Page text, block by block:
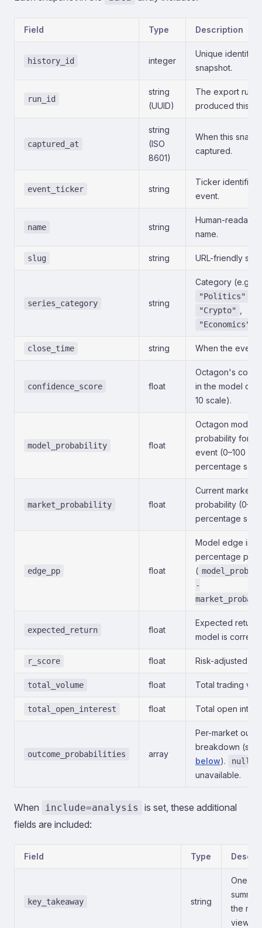
Field Type Description
history_id integer
Unique identifier
snapshot.
run_id
string
(UUID)
The export run
produced this
captured_at
string
(ISO
8601)
When this
captured.
event_ticker string
Ticker identifier
event.
name string
Human-
name.
slug string URL-friendly slug.
series_category string
Category (e.g.,
"Politics"
"Crypto"
"Economics"
close_time string When the event
confidence_score float
Octagon's
in the model
10 scale).
model_probability float
Octagon model
probability for
event (0–100
percentage
market_probability float
Current market-
probability
percentage
edge_pp float
Model edge in
percentage
(
-
expected_return float
Expected return
model is correct.
r_score float Risk-adjusted
total_volume float Total trading
total_open_interest float Total open
outcome_probabilities array
Per-market
breakdown (see
below). null
unavailable.
When include=analysis
is set, these additional
fields are included:
Field Type
key_takeaway string
One-
the
view.